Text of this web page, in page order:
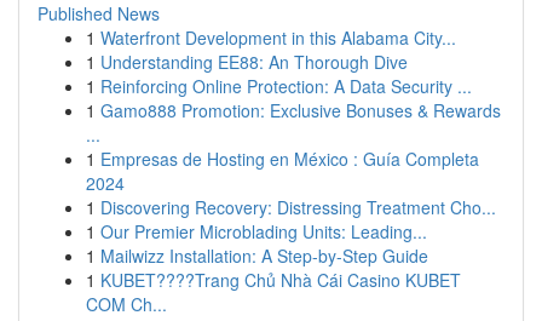
Published News
1 Waterfront Development in this Alabama City...
1 Understanding EE88: An Thorough Dive
1 Reinforcing Online Protection: A Data Security ...
1 Gamo888 Promotion: Exclusive Bonuses & Rewards
...
1 Empresas de Hosting en México : Guía Completa
2024
1 Discovering Recovery: Distressing Treatment Cho...
1 Our Premier Microblading Units: Leading...
1 Mailwizz Installation: A Step-by-Step Guide
1 KUBET????️Trang Chủ Nhà Cái Casino KUBET
COM Ch...